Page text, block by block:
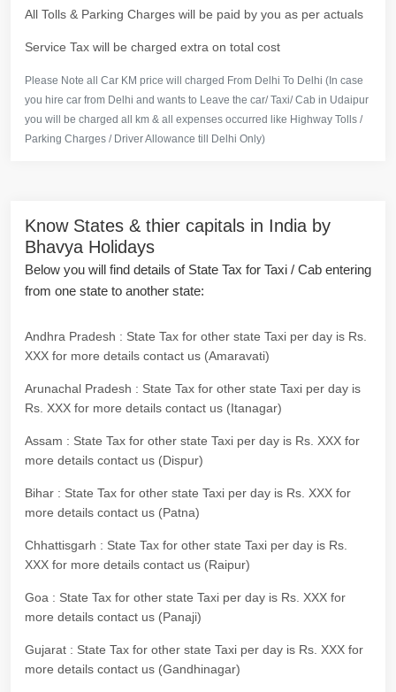
All Tolls & Parking Charges will be paid by you as per actuals
Service Tax will be charged extra on total cost
Please Note all Car KM price will charged From Delhi To Delhi (In case
you hire car from Delhi and wants to Leave the car/ Taxi/ Cab in Udaipur
you will be charged all km & all expenses occurred like Highway Tolls /
Parking Charges / Driver Allowance till Delhi Only)
Know States & thier capitals in India by
Bhavya Holidays
Below you will find details of State Tax for Taxi / Cab entering
from one state to another state:
Andhra Pradesh : State Tax for other state Taxi per day is Rs.
XXX for more details contact us (Amaravati)
Arunachal Pradesh : State Tax for other state Taxi per day is
Rs. XXX for more details contact us (Itanagar)
Assam : State Tax for other state Taxi per day is Rs. XXX for
more details contact us (Dispur)
Bihar : State Tax for other state Taxi per day is Rs. XXX for
more details contact us (Patna)
Chhattisgarh : State Tax for other state Taxi per day is Rs.
XXX for more details contact us (Raipur)
Goa : State Tax for other state Taxi per day is Rs. XXX for
more details contact us (Panaji)
Gujarat : State Tax for other state Taxi per day is Rs. XXX for
more details contact us (Gandhinagar)